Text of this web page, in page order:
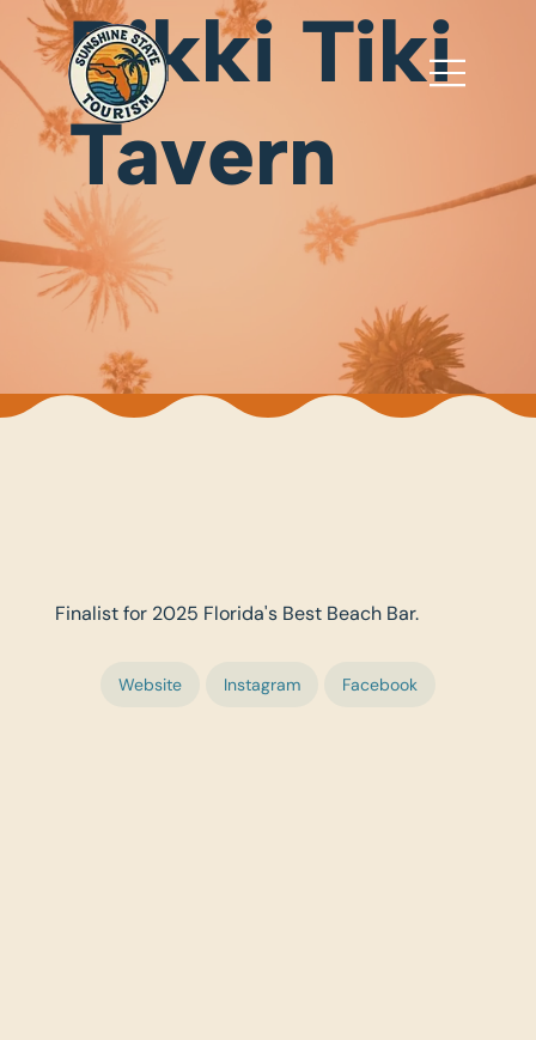
Finalist for 2025 Florida's Best Beach Bar.
Website Instagram Facebook
Rikki Tiki
Tavern